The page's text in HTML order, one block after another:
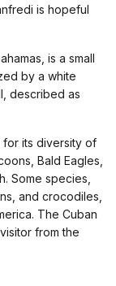
is hopeful
is a small
by a white
described as
for its diversity of
Bald Eagles,
Some species,
and crocodiles,
The Cuban
from the